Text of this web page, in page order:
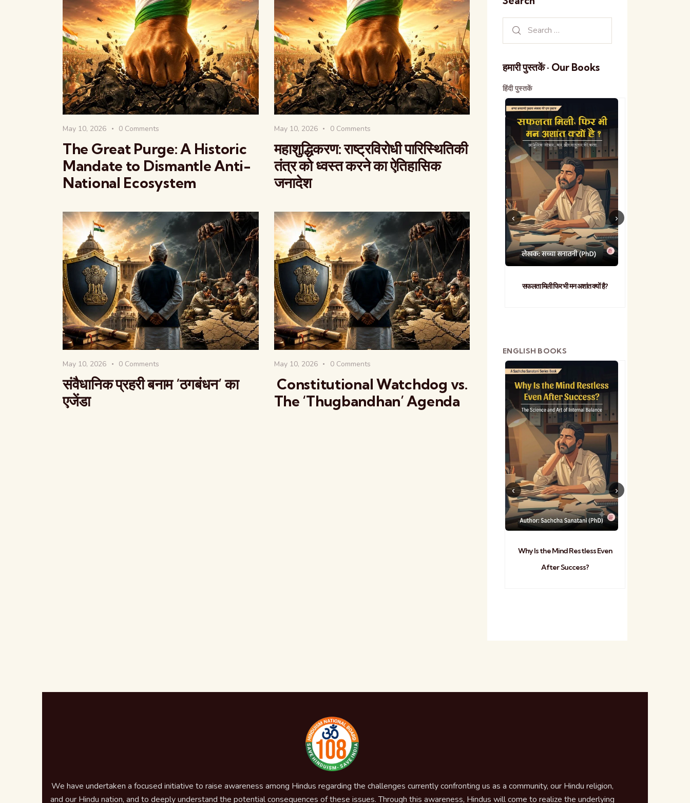
May 10, 2026 0 Comments
The Great Purge: A Historic
Mandate to Dismantle Anti-
National Ecosystem
May 10, 2026 0 Comments
महाशुद्धिकरण: राष्ट्रविरोधी पारिस्थितिकी
तंत्र को ध्वस्त करने का ऐतिहासिक
जनादेश
May 10, 2026 0 Comments
संवैधानिक प्रहरी बनाम ‘ठगबंधन’ का
एजेंडा
May 10, 2026 0 Comments
Constitutional Watchdog vs.
The ‘Thugbandhan’ Agenda
हमारी पुस्तकें · Our Books
हिंदी पुस्तकें
वैश्विक कुरुक्षेत्र
सफलता मिली फिर भी मन अशांत क्यों है?
ENGLISH BOOKS
Why Is the Mind Restless Even
After Success?
We have undertaken a focused initiative to raise awareness among Hindus regarding the challenges currently confronting us as a community, our Hindu religion,
and our Hindu nation, and to deeply understand the potential consequences of these issues. Through this awareness, Hindus will come to realize the underlying